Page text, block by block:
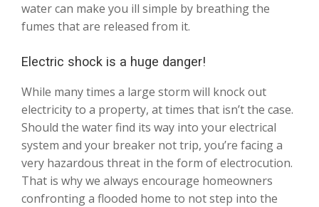
water can make you ill simple by breathing the
fumes that are released from it.
Electric shock is a huge danger!
While many times a large storm will knock out
electricity to a property, at times that isn’t the case.
Should the water find its way into your electrical
system and your breaker not trip, you’re facing a
very hazardous threat in the form of electrocution.
That is why we always encourage homeowners
confronting a flooded home to not step into the